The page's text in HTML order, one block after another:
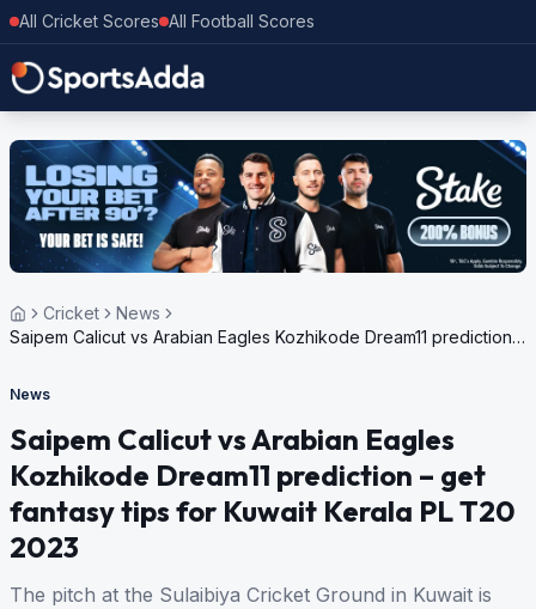
All Cricket Scores All Football Scores
Cricket
News
Saipem Calicut vs Arabian Eagles Kozhikode Dream11 prediction –
News
Saipem Calicut vs Arabian Eagles
Kozhikode Dream11 prediction – get
fantasy tips for Kuwait Kerala PL T20
2023
The pitch at the Sulaibiya Cricket Ground in Kuwait is